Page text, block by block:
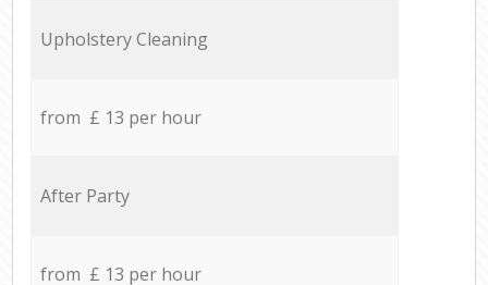
Upholstery Cleaning
from £ 13 per hour
After Party
from £ 13 per hour